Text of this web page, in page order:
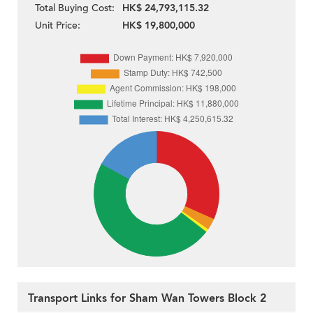
Total Buying Cost:
HK$ 24,793,115.32
Unit Price:
HK$ 19,800,000
Transport Links for Sham Wan Towers Block 2